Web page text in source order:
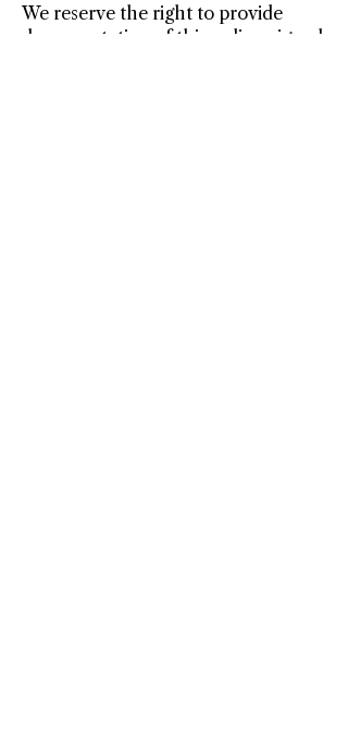
We reserve the right to provide
documentation of this policy, signed